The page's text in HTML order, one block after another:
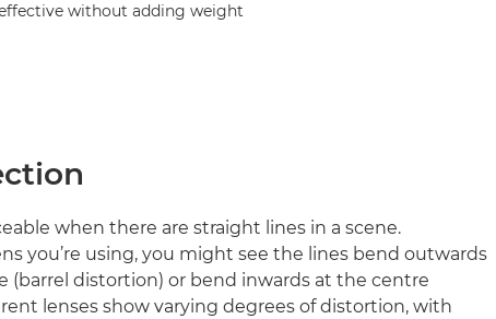
without adding weight
when there are straight lines in a scene.
you’re using, you might see the lines bend outwards
(barrel distortion) or bend inwards at the centre
lenses show varying degrees of distortion, with